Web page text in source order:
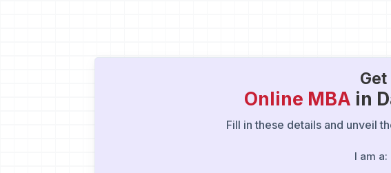
Online MBA in
Fill in these details and unveil
I am a: